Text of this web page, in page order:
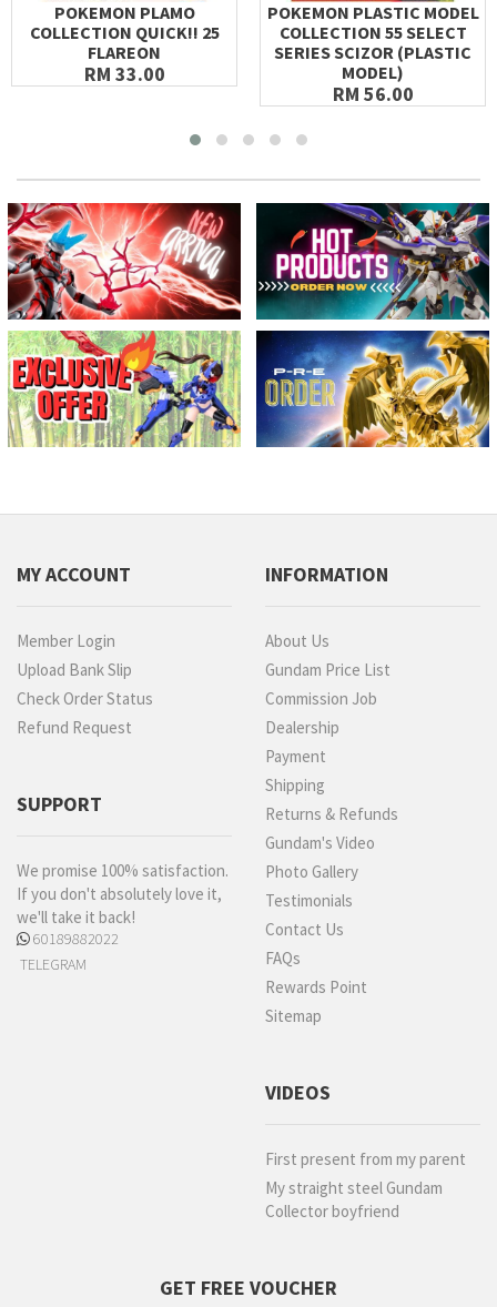
POKEMON PLAMO
COLLECTION QUICK!! 25
FLAREON
RM 33.00
POKEMON PLASTIC MODEL
COLLECTION 55 SELECT
SERIES SCIZOR (PLASTIC
MODEL)
RM 56.00
MY ACCOUNT
Member Login
Upload Bank Slip
Check Order Status
Refund Request
SUPPORT
We promise 100% satisfaction.
If you don't absolutely love it,
we'll take it back!
60189882022
TELEGRAM
INFORMATION
About Us
Gundam Price List
Commission Job
Dealership
Payment
Shipping
Returns & Refunds
Gundam's Video
Photo Gallery
Testimonials
Contact Us
FAQs
Rewards Point
Sitemap
VIDEOS
First present from my parent
My straight steel Gundam
Collector boyfriend
GET FREE VOUCHER